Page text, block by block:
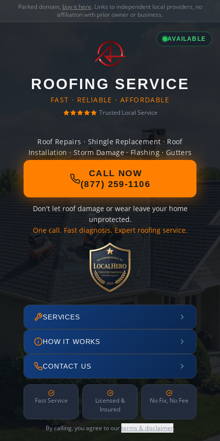
Parked domain, buy it here. Links to independent local providers, no
affiliation with prior owner or business.
AVAILABLE
ROOFING SERVICE
FAST · RELIABLE · AFFORDABLE
Trusted Local Service
Roof Repairs · Shingle Replacement · Roof
Installation · Storm Damage · Flashing · Gutters
CALL NOW
(877) 259-1106
Don't let roof damage or wear leave your home
unprotected.
One call. Fast diagnosis. Expert roofing service.
SERVICES
HOW IT WORKS
CONTACT US
Fast Service
Licensed &
Insured
No Fix, No Fee
By calling, you agree to ourterms & disclaimer.